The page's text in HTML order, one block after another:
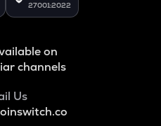
27001:2022
on
channels
Us